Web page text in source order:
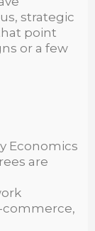
strategic
point
or a few
Economics
are
commerce,